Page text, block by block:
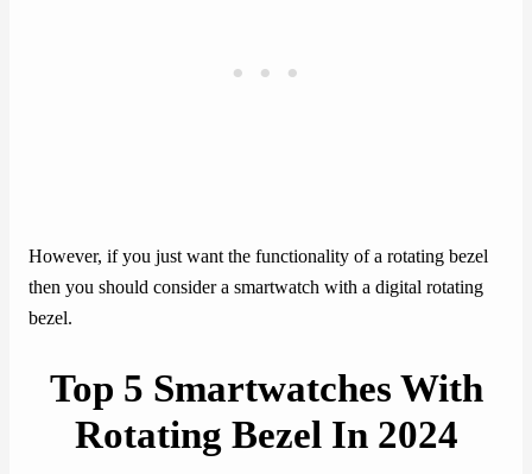
However, if you just want the functionality of a rotating bezel
then you should consider a smartwatch with a digital rotating
bezel.
Top 5 Smartwatches With
Rotating Bezel In 2024